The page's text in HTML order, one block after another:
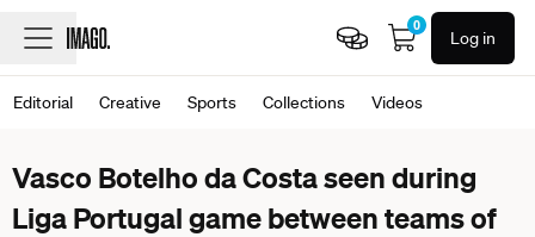
0
Log in
Editorial Creative Sports Collections Videos
Vasco Botelho da Costa seen during
Liga Portugal game between teams of